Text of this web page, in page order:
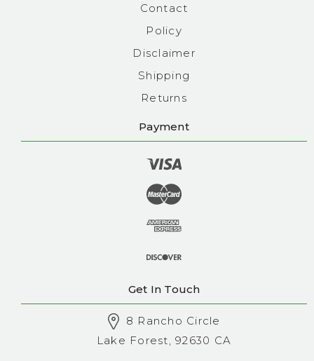
Contact
Policy
Disclaimer
Shipping
Returns
Payment
Get In Touch
8 Rancho Circle
Lake Forest, 92630 CA